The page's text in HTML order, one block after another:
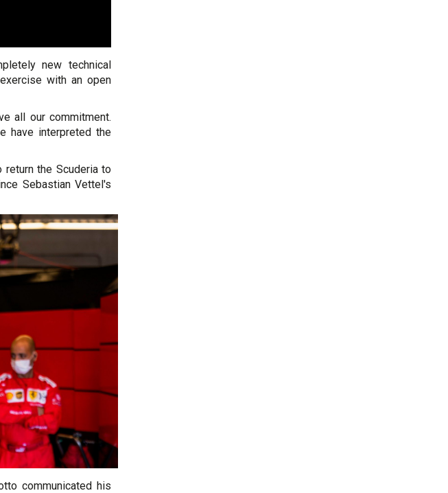
new technical
with an open
all our commitment.
have interpreted the
return the Scuderia to
Sebastian Vettel's
communicated his